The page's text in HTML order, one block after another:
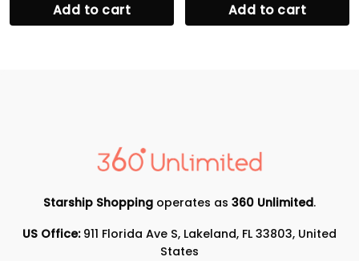
Add to cart Add to cart
Starship Shopping operates as 360 Unlimited.
US Office:911 Florida Ave S, Lakeland, FL 33803, United
States